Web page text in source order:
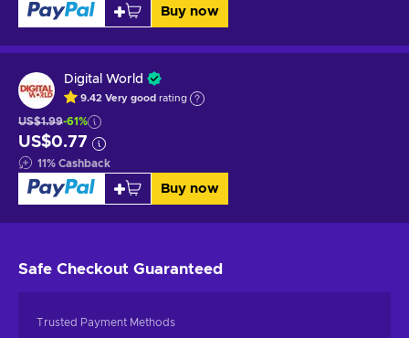
Buy now
Digital World
9.42 Very good rating
US$1.99-61%
US$0.77
11% Cashback
Buy now
Safe Checkout Guaranteed
Trusted Payment Methods